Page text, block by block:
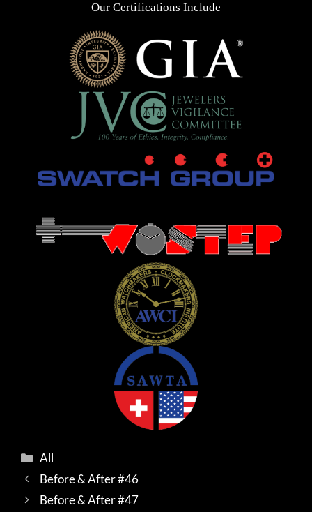
Our Certifications Include
Categories
All
Before & After #46
Before & After #47